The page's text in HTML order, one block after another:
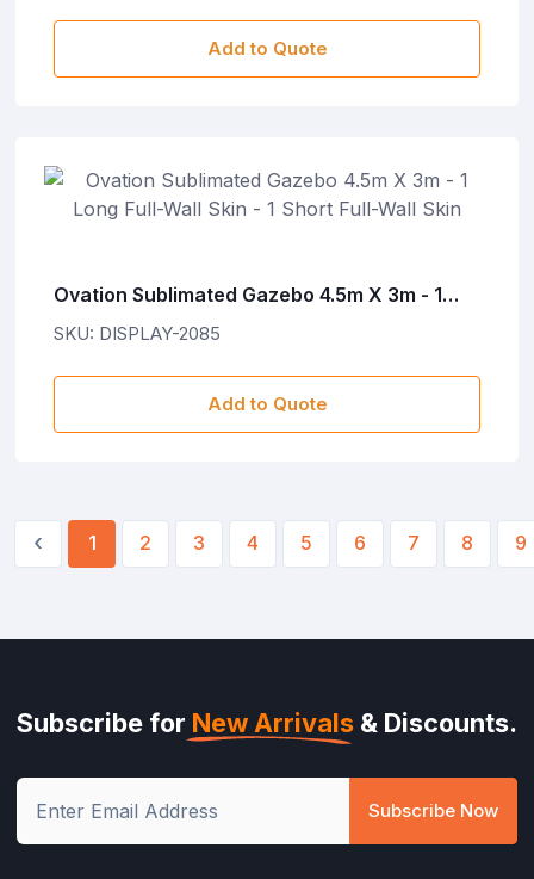
Add to Quote
Ovation Sublimated Gazebo 4.5m X 3m - 1
Long Full-Wall Skin - 1 Short Full-Wall Skin
SKU: DISPLAY-2085
Add to Quote
‹ 1 2 3 4 5 6 7 8 9
Subscribe for New Arrivals & Discounts.
Subscribe Now